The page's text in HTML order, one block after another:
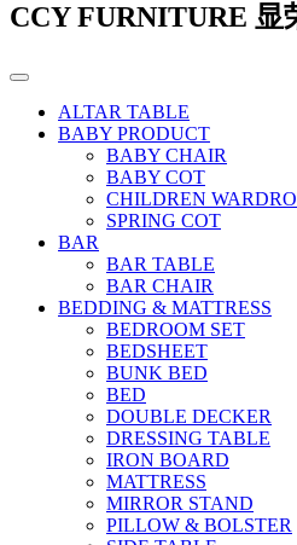
CCY FURNITURE 显
ALTAR TABLE
BABY PRODUCT
BABY CHAIR
BABY COT
CHILDREN
SPRING COT
BAR
BAR TABLE
BAR CHAIR
BEDDING & MATTRESS
BEDROOM SET
BEDSHEET
BUNK BED
BED
DOUBLE DECKER
DRESSING TABLE
IRON BOARD
MATTRESS
MIRROR STAND
PILLOW & BOLSTER